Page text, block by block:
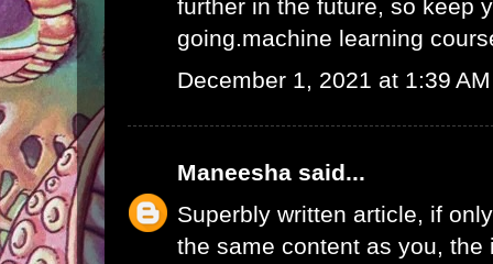
further in the future, so keep
going.machine learning
December 1, 2021 at 1:39 AM
Maneesha said...
Superbly written article, if
the same content as you, the